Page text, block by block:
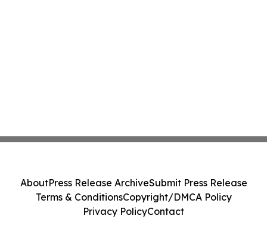
AboutPress Release ArchiveSubmit Press Release
Terms & ConditionsCopyright/DMCA Policy
Privacy PolicyContact